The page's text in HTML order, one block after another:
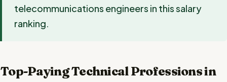
telecommunications engineers in this salary
ranking.
Top-Paying Technical Professions in